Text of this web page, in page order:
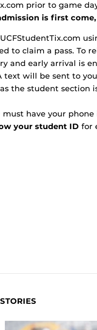
prior to game
is first
to claim a pass. To
and early arrival is
text will be sent to
the student section
have your
your student ID for